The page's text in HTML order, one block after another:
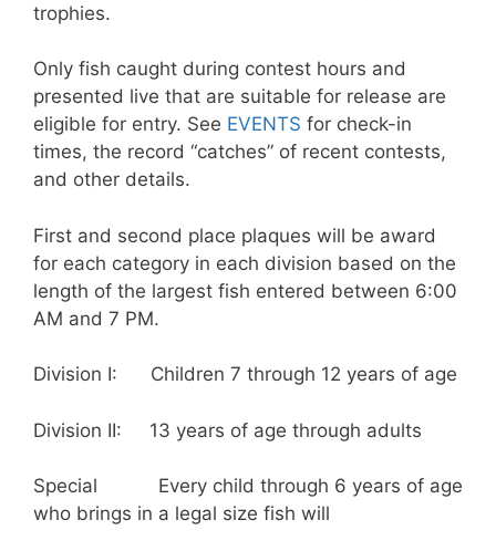
trophies.
Only fish caught during contest hours and
presented live that are suitable for release are
eligible for entry. See EVENTS for check-in
times, the record “catches” of recent contests,
and other details.
First and second place plaques will be award
for each category in each division based on the
length of the largest fish entered between 6:00
AM and 7 PM.
Division I: Children 7 through 12 years of age
Division II: 13 years of age through adults
Special Every child through 6 years of age
who brings in a legal size fish will